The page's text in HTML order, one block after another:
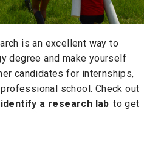
is an excellent way to
degree and make yourself
candidates for internships,
school. Check out
a research lab to get